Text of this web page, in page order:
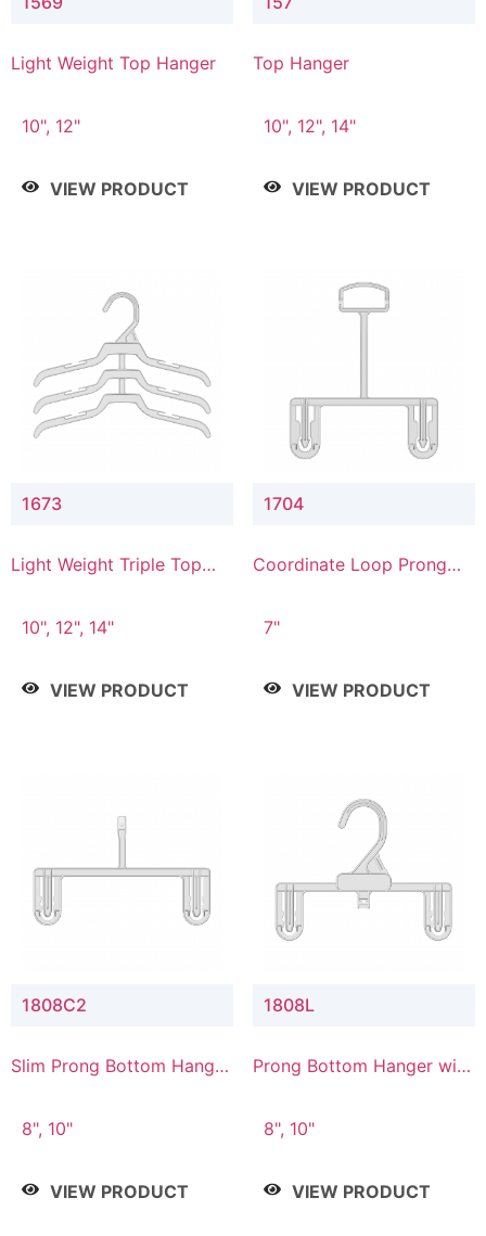
Light Weight Top Hanger
10", 12"
VIEW PRODUCT
Top Hanger
10", 12", 14"
VIEW PRODUCT
1673
Light Weight Triple Top
10", 12", 14"
VIEW PRODUCT
1704
Coordinate Loop Prong
7"
VIEW PRODUCT
1808C2
Slim Prong Bottom Hanger
Connector
8", 10"
VIEW PRODUCT
1808L
Prong Bottom Hanger with
8", 10"
VIEW PRODUCT